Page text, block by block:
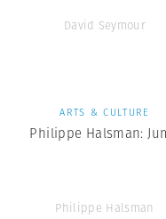
David Seymour
ARTS & CULTURE
Philippe Halsman:
Philippe Halsman